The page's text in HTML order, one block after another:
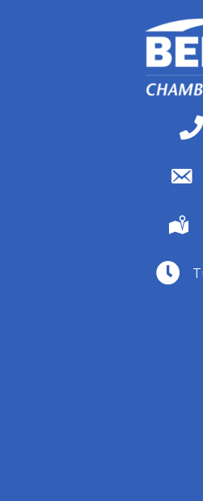
(540)